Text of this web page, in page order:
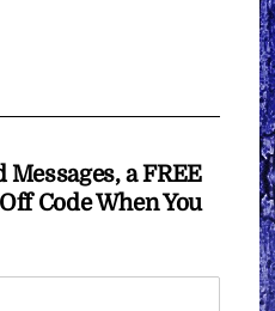
a FREE
Code When You